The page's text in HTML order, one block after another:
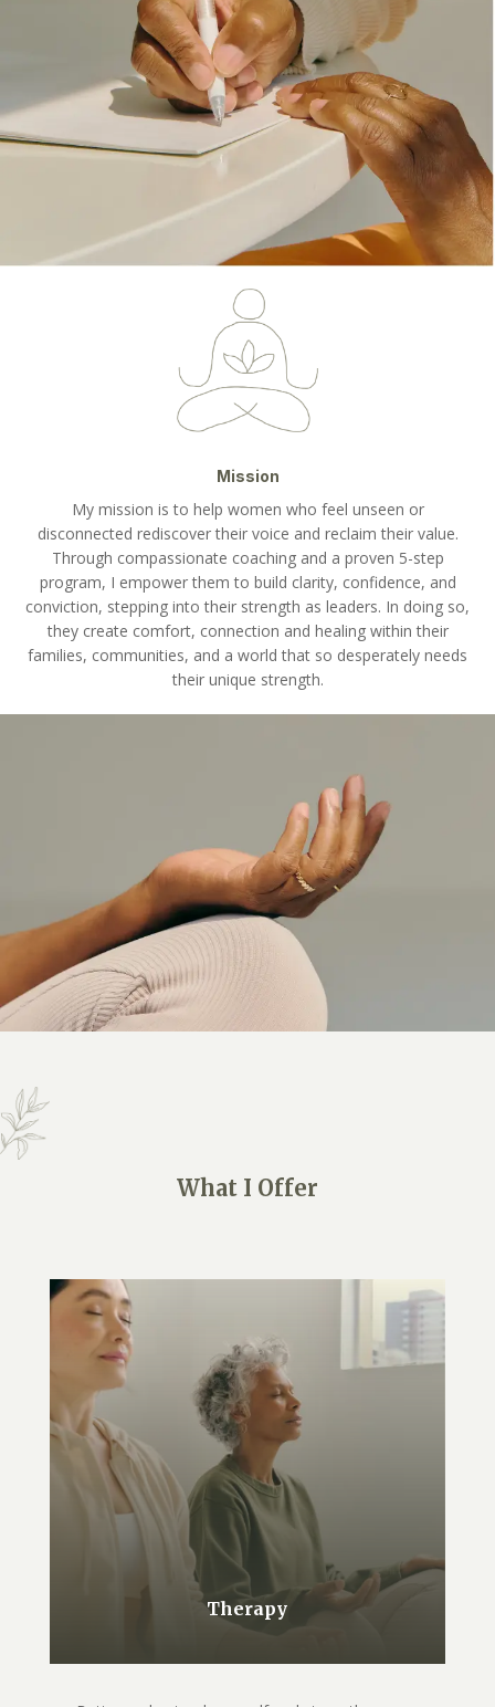
Mission
My mission is to help women who feel unseen or
disconnected rediscover their voice and reclaim their value.
Through compassionate coaching and a proven 5-step
program, I empower them to build clarity, confidence, and
conviction, stepping into their strength as leaders. In doing so,
they create comfort, connection and healing within their
families, communities, and a world that so desperately needs
their unique strength.
What I Offer
Therapy